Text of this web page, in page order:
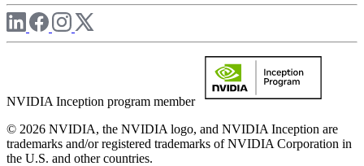
NVIDIA Inception program member
© 2026 NVIDIA, the NVIDIA logo, and NVIDIA Inception are
trademarks and/or registered trademarks of NVIDIA Corporation in
the U.S. and other countries.